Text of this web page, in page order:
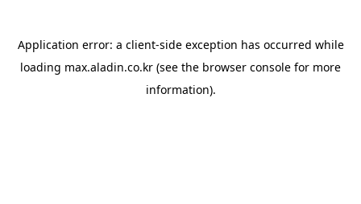
Application error: a client-side exception has occurred while
loading max.aladin.co.kr (see the browser console for more
information).